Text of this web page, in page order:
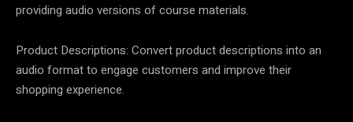
providing audio versions of course materials.
Product Descriptions: Convert product descriptions into an
audio format to engage customers and improve their
shopping experience.